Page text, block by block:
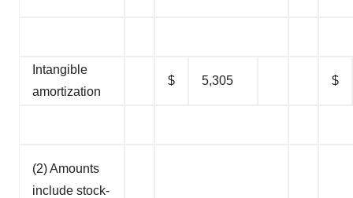
Intangible
amortization
$ 5,305 $
(2) Amounts
include stock-